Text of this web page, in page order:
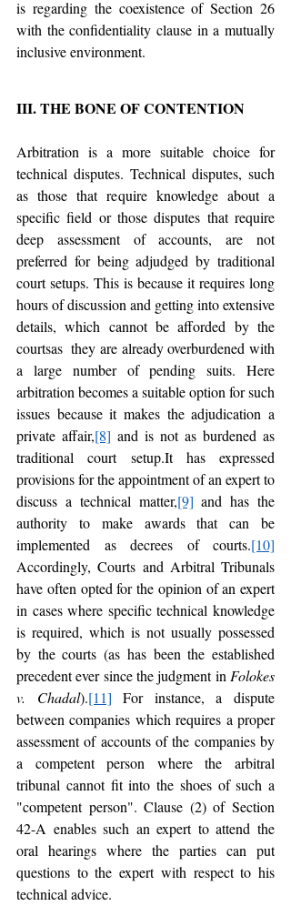
is regarding the coexistence of Section 26
with the confidentiality clause in a mutually
inclusive environment.
III. THE BONE OF CONTENTION
Arbitration is a more suitable choice for
technical disputes. Technical disputes, such
as those that require knowledge about a
specific field or those disputes that require
deep assessment of accounts, are not
preferred for being adjudged by traditional
court setups. This is because it requires long
hours of discussion and getting into extensive
details, which cannot be afforded by the
courtsas  they are already overburdened with
a large number of pending suits. Here
arbitration becomes a suitable option for such
issues because it makes the adjudication a
private affair,[8] and is not as burdened as
traditional court setup.It has expressed
provisions for the appointment of an expert to
discuss a technical matter,[9] and has the
authority to make awards that can be
implemented as decrees of courts.[10]
Accordingly, Courts and Arbitral Tribunals
have often opted for the opinion of an expert
in cases where specific technical knowledge
is required, which is not usually possessed
by the courts (as has been the established
precedent ever since the judgment in Folokes
v. Chadal).[11] For instance, a dispute
between companies which requires a proper
assessment of accounts of the companies by
a competent person where the arbitral
tribunal cannot fit into the shoes of such a
"competent person". Clause (2) of Section
42-A enables such an expert to attend the
oral hearings where the parties can put
questions to the expert with respect to his
technical advice.